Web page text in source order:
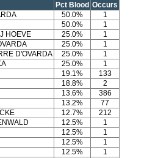
Pct Blood Occurs
50.0%
1
50.0%
1
HOEVE
25.0%
1
25.0%
1
D'OVARDA
25.0%
1
25.0%
1
19.1%
133
18.8%
2
13.6%
386
13.2%
77
12.7%
212
12.5%
1
12.5%
1
12.5%
1
12.5%
1